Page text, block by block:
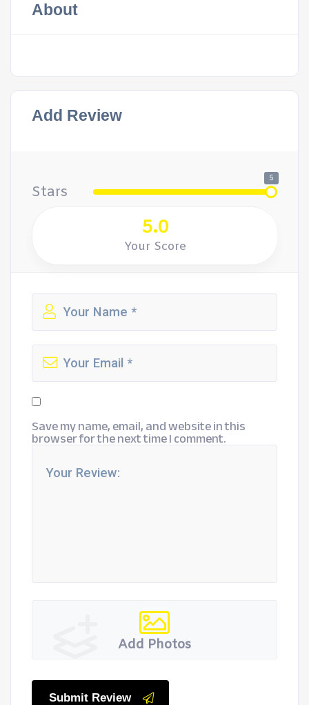
About
Add Review
Stars
5
5.0
Your Score
Save my name, email, and website in this
browser for the next time I comment.
Add Photos
Submit Review